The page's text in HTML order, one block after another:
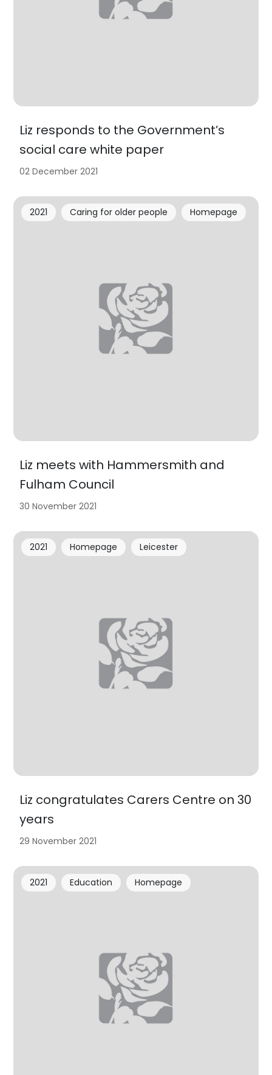
Liz responds to the Government’s
social care white paper
02 December 2021
Liz meets with Hammersmith and
Fulham Council
2021 Caring for older people Homepage
30 November 2021
Liz congratulates Carers Centre on 30
years
2021 Homepage Leicester
29 November 2021
2021 Education Homepage